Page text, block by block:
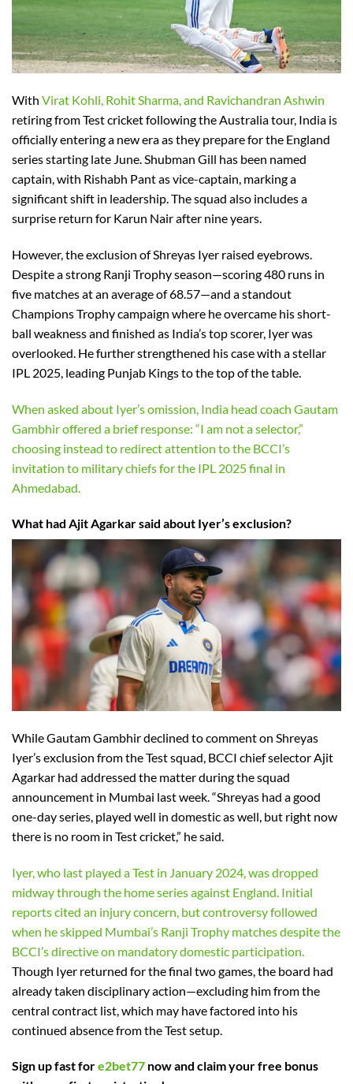
With Virat Kohli, Rohit Sharma, and Ravichandran Ashwin
retiring from Test cricket following the Australia tour, India is
officially entering a new era as they prepare for the England
series starting late June. Shubman Gill has been named
captain, with Rishabh Pant as vice-captain, marking a
significant shift in leadership. The squad also includes a
surprise return for Karun Nair after nine years.
However, the exclusion of Shreyas Iyer raised eyebrows.
Despite a strong Ranji Trophy season—scoring 480 runs in
five matches at an average of 68.57—and a standout
Champions Trophy campaign where he overcame his short-
ball weakness and finished as India’s top scorer, Iyer was
overlooked. He further strengthened his case with a stellar
IPL 2025, leading Punjab Kings to the top of the table.
When asked about Iyer’s omission, India head coach Gautam
Gambhir offered a brief response: “I am not a selector,”
choosing instead to redirect attention to the BCCI’s
invitation to military chiefs for the IPL 2025 final in
Ahmedabad.
What had Ajit Agarkar said about Iyer’s exclusion?
While Gautam Gambhir declined to comment on Shreyas
Iyer’s exclusion from the Test squad, BCCI chief selector Ajit
Agarkar had addressed the matter during the squad
announcement in Mumbai last week. “Shreyas had a good
one-day series, played well in domestic as well, but right now
there is no room in Test cricket,” he said.
Iyer, who last played a Test in January 2024, was dropped
midway through the home series against England. Initial
reports cited an injury concern, but controversy followed
when he skipped Mumbai’s Ranji Trophy matches despite the
BCCI’s directive on mandatory domestic participation.
Though Iyer returned for the final two games, the board had
already taken disciplinary action—excluding him from the
central contract list, which may have factored into his
continued absence from the Test setup.
Sign up fast fore2bet77 now and claim your free bonus